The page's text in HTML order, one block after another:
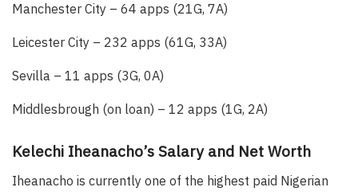
Manchester City – 64 apps (21G, 7A)
Leicester City – 232 apps (61G, 33A)
Sevilla – 11 apps (3G, 0A)
Middlesbrough (on loan) – 12 apps (1G, 2A)
Kelechi Iheanacho’s Salary and Net Worth
Iheanacho is currently one of the highest paid Nigerian